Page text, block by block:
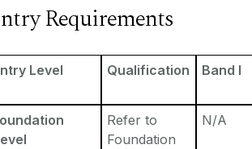
Requirements
Level Qualification Band I
Refer to
Foundation
N/A